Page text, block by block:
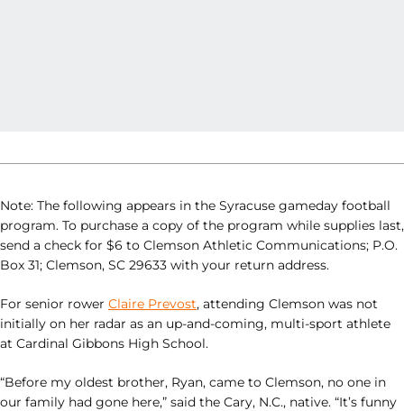
Note: The following appears in the Syracuse gameday football
program. To purchase a copy of the program while supplies last,
send a check for $6 to Clemson Athletic Communications; P.O.
Box 31; Clemson, SC 29633 with your return address.
For senior rower Claire Prevost, attending Clemson was not
initially on her radar as an up-and-coming, multi-sport athlete
at Cardinal Gibbons High School.
“Before my oldest brother, Ryan, came to Clemson, no one in
our family had gone here,” said the Cary, N.C., native. “It’s funny